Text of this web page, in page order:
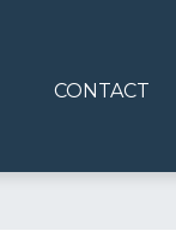
CONTACT